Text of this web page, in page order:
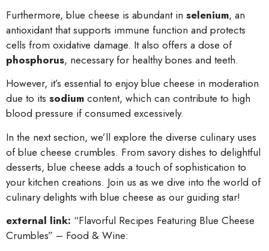
Furthermore, blue cheese is abundant in selenium, an
antioxidant that supports immune function and protects
cells from oxidative damage. It also offers a dose of
phosphorus, necessary for healthy bones and teeth.
However, it’s essential to enjoy blue cheese in moderation
due to its sodium content, which can contribute to high
blood pressure if consumed excessively.
In the next section, we’ll explore the diverse culinary uses
of blue cheese crumbles. From savory dishes to delightful
desserts, blue cheese adds a touch of sophistication to
your kitchen creations. Join us as we dive into the world of
culinary delights with blue cheese as our guiding star!
external link: “Flavorful Recipes Featuring Blue Cheese
Crumbles” – Food & Wine: